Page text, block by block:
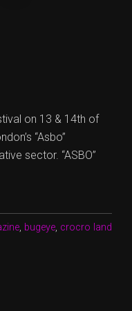
on 13 & 14th of
“Asbo”
sector. “ASBO”
, bugeye, crocro land